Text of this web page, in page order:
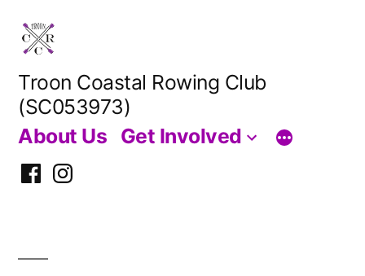
content
Troon Coastal Rowing Club
(SC053973)
About Us Get Involved
FacebookInstagram